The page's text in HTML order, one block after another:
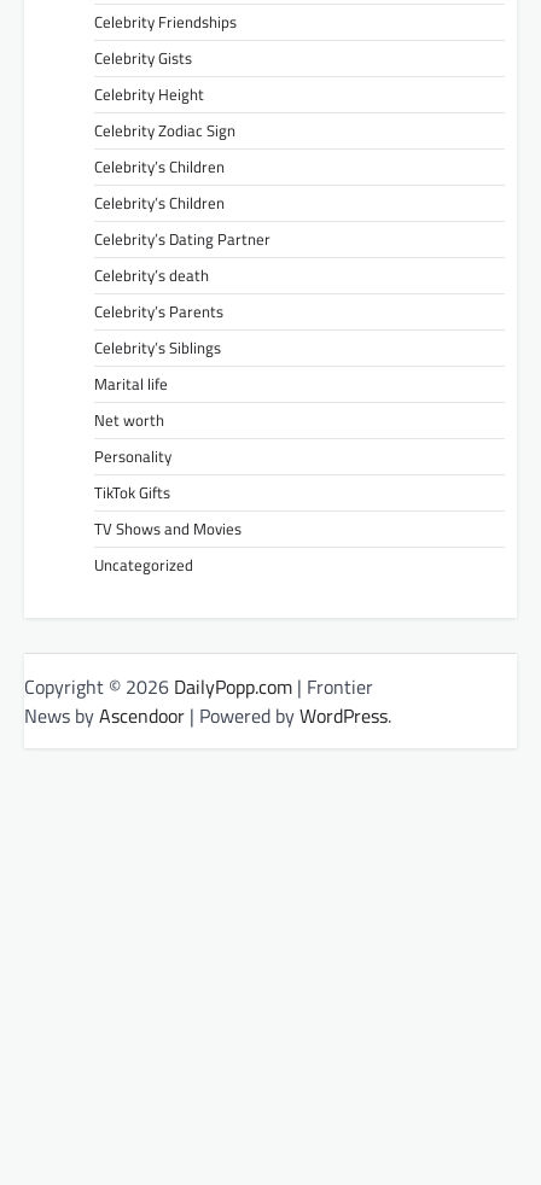
Celebrity Friendships
Celebrity Gists
Celebrity Height
Celebrity Zodiac Sign
Celebrity’s Children
Celebrity’s Children
Celebrity’s Dating Partner
Celebrity’s death
Celebrity’s Parents
Celebrity’s Siblings
Marital life
Net worth
Personality
TikTok Gifts
TV Shows and Movies
Uncategorized
Copyright © 2026 DailyPopp.com | Frontier
News byAscendoor | Powered byWordPress.